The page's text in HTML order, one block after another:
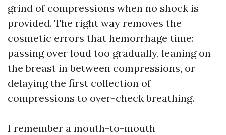
grind of compressions when no shock is
provided. The right way removes the
cosmetic errors that hemorrhage time:
passing over loud too gradually, leaning on
the breast in between compressions, or
delaying the first collection of
compressions to over-check breathing.
I remember a mouth-to-mouth